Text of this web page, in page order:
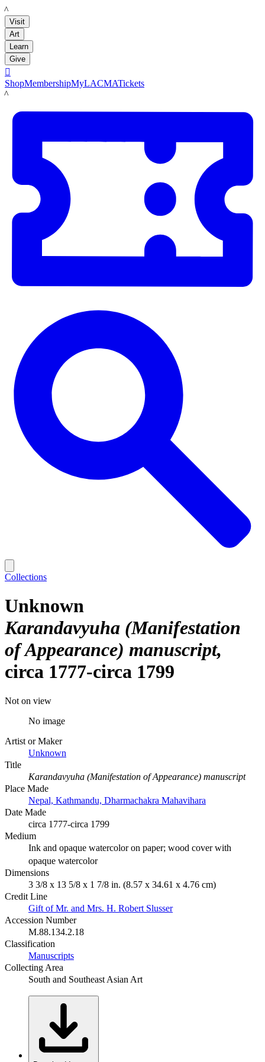
LACMA
Visit
Art
Learn
Give

ShopMembershipMyLACMATickets
LACMA
Collections
Unknown
Karandavyuha (Manifestation
of Appearance) manuscript
circa 1777-circa 1799
Not on view
No image
Artist or Maker
Unknown
Title
Karandavyuha (Manifestation of Appearance) manuscript
Place Made
Nepal, Kathmandu, Dharmachakra Mahavihara
Date Made
circa 1777-circa 1799
Medium
Ink and opaque watercolor on paper; wood cover with
opaque watercolor
Dimensions
3 3/8 x 13 5/8 x 1 7/8 in. (8.57 x 34.61 x 4.76 cm)
Credit Line
Gift of Mr. and Mrs. H. Robert Slusser
Accession Number
M.88.134.2.18
Classification
Manuscripts
Collecting Area
South and Southeast Asian Art